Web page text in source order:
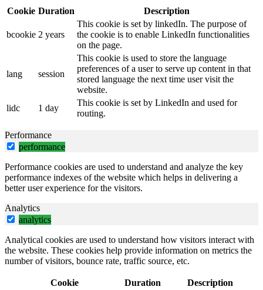
Cookie Duration Description
bcookie 2 years
This cookie is set by linkedIn. The purpose of
the cookie is to enable LinkedIn functionalities
on the page.
lang session
This cookie is used to store the language
preferences of a user to serve up content in that
stored language the next time user visit the
website.
lidc
1 day
This cookie is set by LinkedIn and used for
routing.
Performance
performance
Performance cookies are used to understand and analyze the key
performance indexes of the website which helps in delivering a
better user experience for the visitors.
Analytics
analytics
Analytical cookies are used to understand how visitors interact with
the website. These cookies help provide information on metrics the
number of visitors, bounce rate, traffic source, etc.
Cookie Duration Description